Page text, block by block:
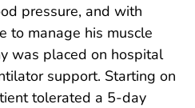
pressure, and with
to manage his muscle
was placed on hospital
support. Starting on
tolerated a 5-day